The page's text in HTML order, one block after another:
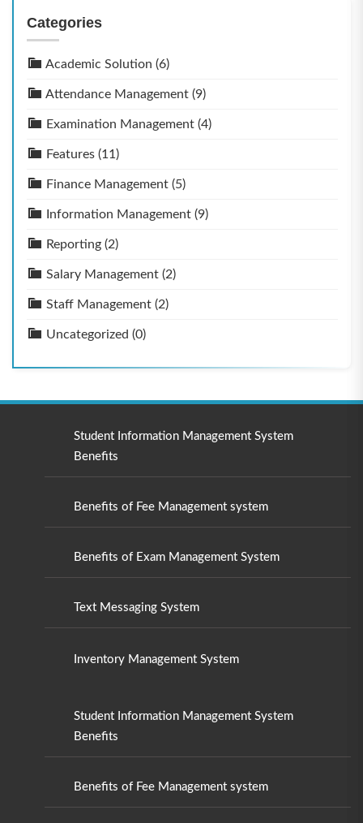
Categories
Academic Solution (6)
Attendance Management (9)
Examination Management (4)
Features (11)
Finance Management (5)
Information Management (9)
Reporting (2)
Salary Management (2)
Staff Management (2)
Uncategorized (0)
Student Information Management System
Benefits
Benefits of Fee Management system
Benefits of Exam Management System
Text Messaging System
Inventory Management System
Student Information Management System
Benefits
Benefits of Fee Management system